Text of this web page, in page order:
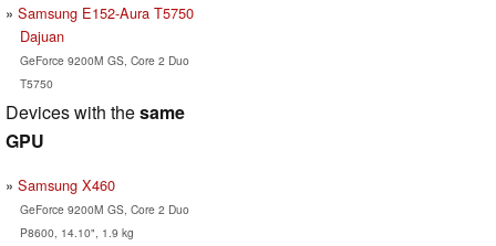
Samsung E152-Aura T5750
Dajuan
GeForce 9200M GS, Core 2 Duo
T5750
Devices with thesame
GPU
Samsung X460
GeForce 9200M GS, Core 2 Duo
P8600, 14.10", 1.9 kg